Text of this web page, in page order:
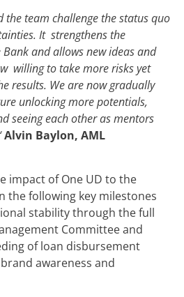
the team challenge the status quo
It strengthens the
and allows new ideas and
willing to take more risks yet
results. We are now gradually
unlocking more potentials,
seeing each other as mentors
Alvin Baylon, AML
impact of One UD to the
the following key milestones
stability through the full
Committee and
of loan disbursement
awareness and